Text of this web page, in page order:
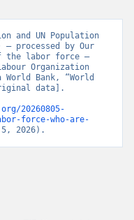
and UN Population
processed by Our
the labor force –
Organization
Bank, “World
data].
20260805-
force-who-are-
2026).